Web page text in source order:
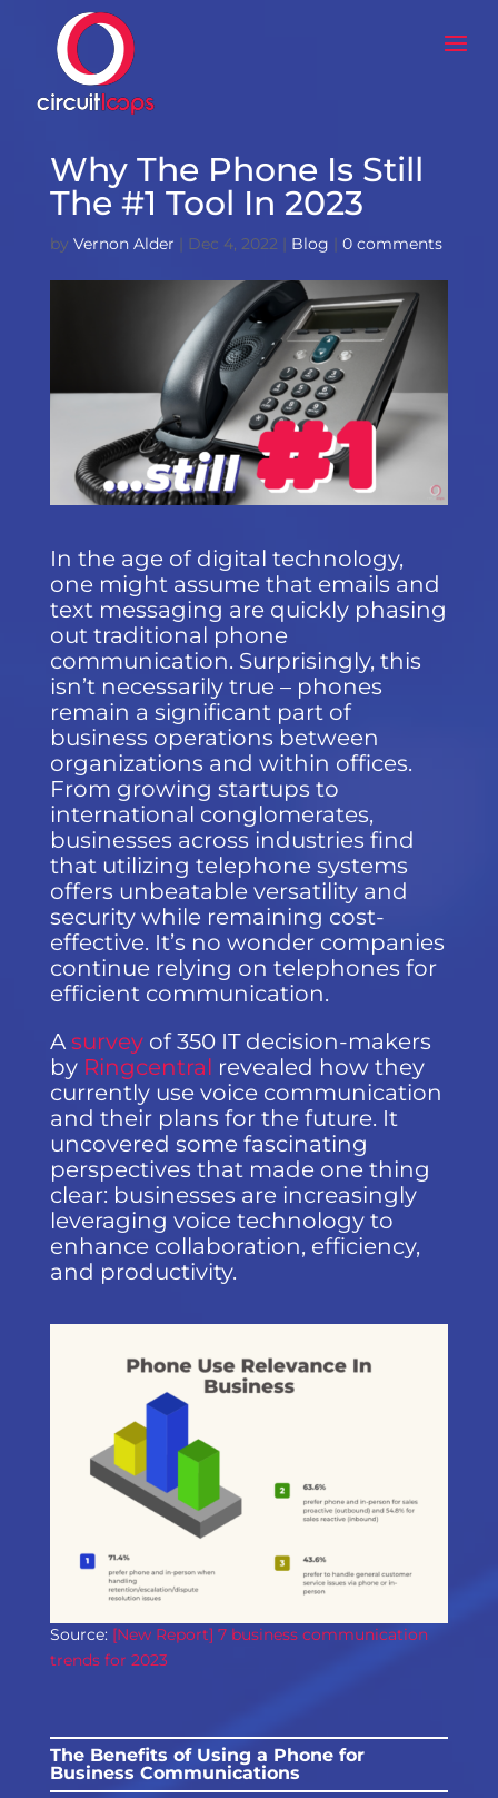
Why The Phone Is Still
The #1 Tool In 2023
by Vernon Alder | Dec 4, 2022 | Blog | 0 comments
In the age of digital technology,
one might assume that emails and
text messaging are quickly phasing
out traditional phone
communication. Surprisingly, this
isn’t necessarily true – phones
remain a significant part of
business operations between
organizations and within offices.
From growing startups to
international conglomerates,
businesses across industries find
that utilizing telephone systems
offers unbeatable versatility and
security while remaining cost-
effective. It’s no wonder companies
continue relying on telephones for
efficient communication.
A surveyof 350 IT decision-makers
by Ringcentral revealed how they
currently use voice communication
and their plans for the future. It
uncovered some fascinating
perspectives that made one thing
clear: businesses are increasingly
leveraging voice technology to
enhance collaboration, efficiency,
and productivity.
Source: [New Report] 7 business communication
trends for 2023
The Benefits of Using a Phone for
Business Communications